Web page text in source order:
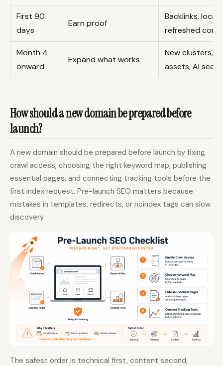
First 90
days
Earn proof
Backlinks, local
refreshed
Month 4
onward
Expand what works
New clusters,
assets, AI
How should a new domain be prepared before
launch?
A new domain should be prepared before launch by fixing
crawl access, choosing the right keyword map, publishing
essential pages, and connecting tracking tools before the
first index request. Pre-launch SEO matters because
mistakes in templates, redirects, or noindex tags can slow
discovery.
The safest order is technical first, content second,